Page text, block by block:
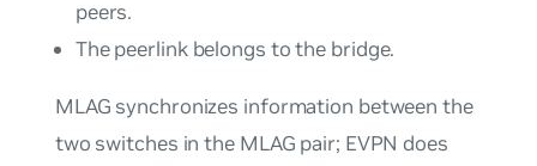
peers.
The peerlink belongs to the bridge.
MLAG synchronizes information between the
two switches in the MLAG pair; EVPN does